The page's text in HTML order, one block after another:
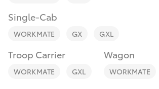
Fortuner
Single-Cab
WORKMATE GX GXL
Troop Carrier
WORKMATE GXL
Wagon
WORKMATE